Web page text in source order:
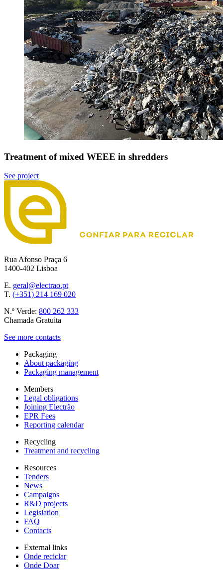
Treatment of mixed WEEE in shredders
See project
Rua Afonso Praça 6
1400-402 Lisboa
E. geral@electrao.pt
T. (+351) 214 169 020
N.º Verde: 800 262 333
Chamada Gratuita
See more contacts
Packaging
About packaging
Packaging management
Members
Legal obligations
Joining Electrão
EPR Fees
Reporting calendar
Recycling
Treatment and recycling
Resources
Tenders
News
Campaigns
R&D projects
Legislation
FAQ
Contacts
External links
Onde reciclar
Onde Doar